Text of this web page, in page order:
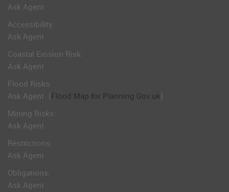
Ask Agent
Accessibility:
Ask Agent
Coastal Erosion Risk:
Ask Agent
Flood Risks:
Ask Agent (Flood Map for Planning Gov.uk)
Mining Risks:
Ask Agent
Restrictions:
Ask Agent
Obligations:
Ask Agent